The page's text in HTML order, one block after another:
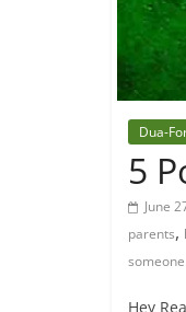
Dua-
5
June
parents,
Hey